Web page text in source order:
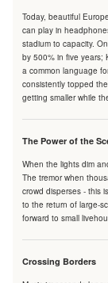
Today, beautiful
can play in
stadium to capacity.
by 500% in five years;
a common language
consistently topped
getting smaller while
The Power of the
When the lights dim
The tremor when
crowd disperses - this
to the return of large-
forward to small
Crossing Borders